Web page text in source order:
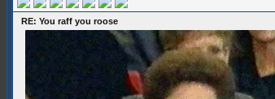
RE: You raff you roose